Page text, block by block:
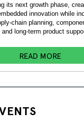
its next growth phase,
innovation while
chain planning,
long-term product
READ MORE